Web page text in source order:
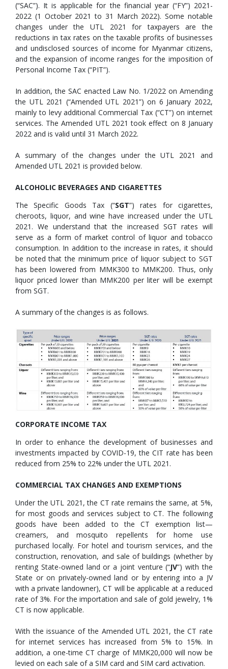
(“SAC”). It is applicable for the financial year (“FY”) 2021-
2022 (1 October 2021 to 31 March 2022). Some notable
changes under the UTL 2021 for taxpayers are the
reductions in tax rates on the taxable profits of businesses
and undisclosed sources of income for Myanmar citizens,
and the expansion of income ranges for the imposition of
Personal Income Tax (“PIT”).
In addition, the SAC enacted Law No. 1/2022 on Amending
the UTL 2021 (“Amended UTL 2021”) on 6 January 2022,
mainly to levy additional Commercial Tax (“CT”) on internet
services. The Amended UTL 2021 took effect on 8 January
2022 and is valid until 31 March 2022.
A summary of the changes under the UTL 2021 and
Amended UTL 2021 is provided below.
ALCOHOLIC BEVERAGES AND CIGARETTES
The Specific Goods Tax (“SGT”) rates for cigarettes,
cheroots, liquor, and wine have increased under the UTL
2021. We understand that the increased SGT rates will
serve as a form of market control of liquor and tobacco
consumption. In addition to the increase in rates, it should
be noted that the minimum price of liquor subject to SGT
has been lowered from MMK300 to MMK200. Thus, only
liquor priced lower than MMK200 per liter will be exempt
from SGT.
A summary of the changes is as follows.
CORPORATE INCOME TAX
In order to enhance the development of businesses and
investments impacted by COVID-19, the CIT rate has been
reduced from 25% to 22% under the UTL 2021.
COMMERCIAL TAX CHANGES AND EXEMPTIONS
Under the UTL 2021, the CT rate remains the same, at 5%,
for most goods and services subject to CT. The following
goods have been added to the CT exemption list—
creamers, and mosquito repellents for home use
purchased locally. For hotel and tourism services, and the
construction, renovation, and sale of buildings (whether by
renting State-owned land or a joint venture (“JV”) with the
State or on privately-owned land or by entering into a JV
with a private landowner), CT will be applicable at a reduced
rate of 3%. For the importation and sale of gold jewelry, 1%
CT is now applicable.
With the issuance of the Amended UTL 2021, the CT rate
for internet services has increased from 5% to 15%. In
addition, a one-time CT charge of MMK20,000 will now be
levied on each sale of a SIM card and SIM card activation.